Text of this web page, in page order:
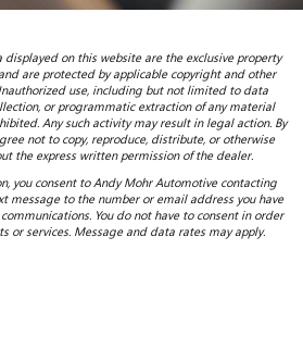
on this website are the exclusive property
are protected by applicable copyright and other
use, including but not limited to data
or programmatic extraction of any material
Any such activity may result in legal action. By
not to copy, reproduce, distribute, or otherwise
the express written permission of the dealer.
you consent to Andy Mohr Automotive contacting
message to the number or email address you have
You do not have to consent in order
or services. Message and data rates may apply.